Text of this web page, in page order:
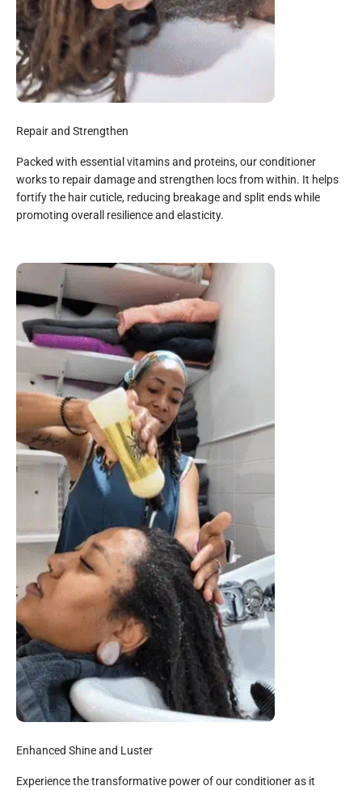
Repair and Strengthen
Packed with essential vitamins and proteins, our conditioner
works to repair damage and strengthen locs from within. It helps
fortify the hair cuticle, reducing breakage and split ends while
promoting overall resilience and elasticity.
Enhanced Shine and Luster
Experience the transformative power of our conditioner as it